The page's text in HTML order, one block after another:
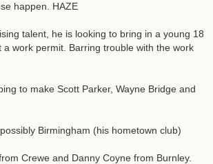
happen. HAZE
talent, he is looking to bring in a young 18
work permit. Barring trouble with the work
to make Scott Parker, Wayne Bridge and
Birmingham (his hometown club)
Crewe and Danny Coyne from Burnley.